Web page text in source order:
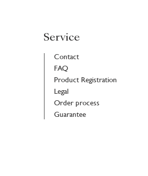
Service
Contact
FAQ
Product Registration
Legal
Order process
Guarantee